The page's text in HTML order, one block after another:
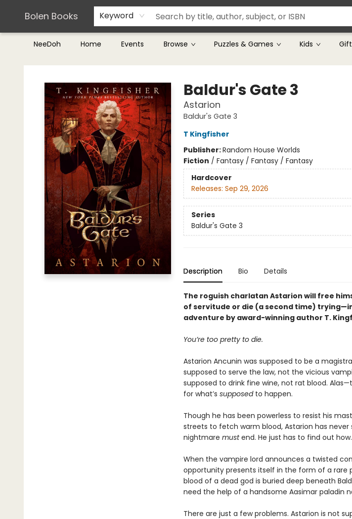
Bolen Books Keyword
NeeDoh Home Events Browse Puzzles & Games Kids
Teachers & Librarians
Terms & Conditions
Bolen Books
Baldur's Gate 3
Astarion
Baldur's Gate 3
T Kingfisher
Publisher:Random House Worlds
Fiction / Fantasy / Fantasy / Fantasy
Hardcover
Releases: Sep 29, 2026
Series
Baldur's Gate 3
Description Bio Details
The roguish charlatan Astarion will free
of servitude or die (a second time)
adventure by award-winning author T.
You’re too pretty to die.
Astarion Ancunin was supposed to be a
supposed to serve the law, not the vicious
supposed to drink fine wine, not rat blood.
for what’s supposed to happen.
Though he has been powerless to resist his
streets to fetch warm blood, Astarion has never
nightmare mustend. He just has to find out how.
When the vampire lord announces a twisted
opportunity presents itself in the form of a rare
blood of a dead god is buried deep beneath
need the help of a handsome Aasimar paladin
There are just a few problems. Astarion is not